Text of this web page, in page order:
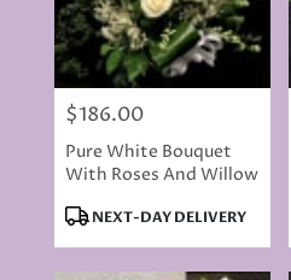
Price:
$186.00
Pure White Bouquet
With Roses And Willow
Product
NEXT-DAY DELIVERY